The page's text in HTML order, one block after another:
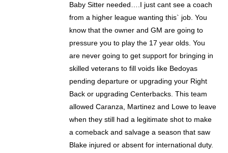
Baby Sitter needed….I just cant see a coach
from a higher league wanting this` job. You
know that the owner and GM are going to
pressure you to play the 17 year olds. You
are never going to get support for bringing in
skilled veterans to fill voids like Bedoyas
pending departure or upgrading your Right
Back or upgrading Centerbacks. This team
allowed Caranza, Martinez and Lowe to leave
when they still had a legitimate shot to make
a comeback and salvage a season that saw
Blake injured or absent for international duty.